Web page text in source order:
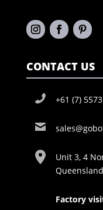
CONTACT US
+61 (7)
Unit 3, 4
Factory